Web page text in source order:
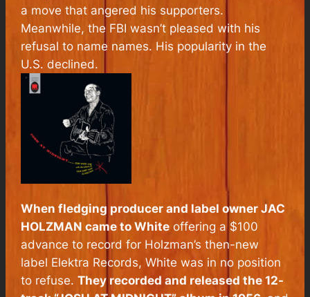
a move that angered his supporters.
Meanwhile, the FBI wasn’t pleased with his
refusal to name names. His popularity in the
U.S. declined.
When fledging producer and label owner JAC
HOLZMAN came to White offering a $100
advance to record for Holzman’s then-new
label Elektra Records, White was in no position
to refuse.They recorded and released the 12-